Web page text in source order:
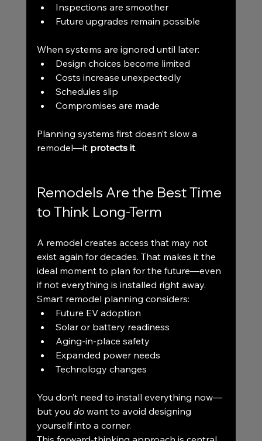
Inspections are smoother
Future upgrades remain possible
When systems are ignored until later:
Design choices become limited
Costs increase unexpectedly
Schedules slip
Compromises are made
Planning systems first doesn’t slow a
remodel—it protects it.
Remodels Are the Best Time
to Think Long-Term
A remodel creates access that may not
exist again for decades. That makes it the
ideal moment to plan for the future—even
if not everything is installed right away.
Smart remodel planning considers:
Future EV adoption
Solar or battery readiness
Aging-in-place safety
Expanded power needs
Technology changes
You don’t need to install everything now—
but you do want to avoid designing
yourself into a corner.